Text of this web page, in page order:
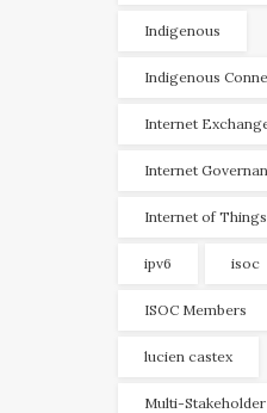
Indigenous
Indigenous
Internet
Internet
Internet of
ipv6 isoc
ISOC Members
lucien castex
Multi-Stakeholder